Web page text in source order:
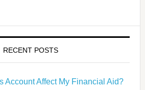
RECENT POSTS
Account Affect My Financial Aid?